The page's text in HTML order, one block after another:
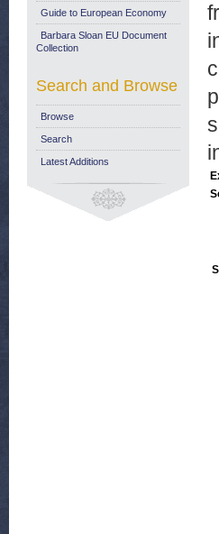
Guide to European Economy
Barbara Sloan EU Document
Collection
Search and Browse
Browse
Search
Latest Additions